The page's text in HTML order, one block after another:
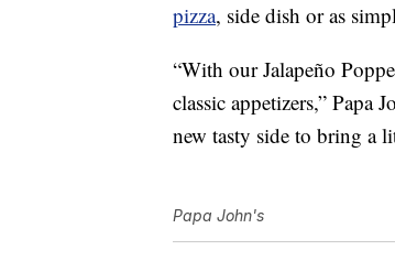
pizza, side dish or as
“With our Jalapeño
classic appetizers,” Papa
new tasty side to bring a
Papa John's